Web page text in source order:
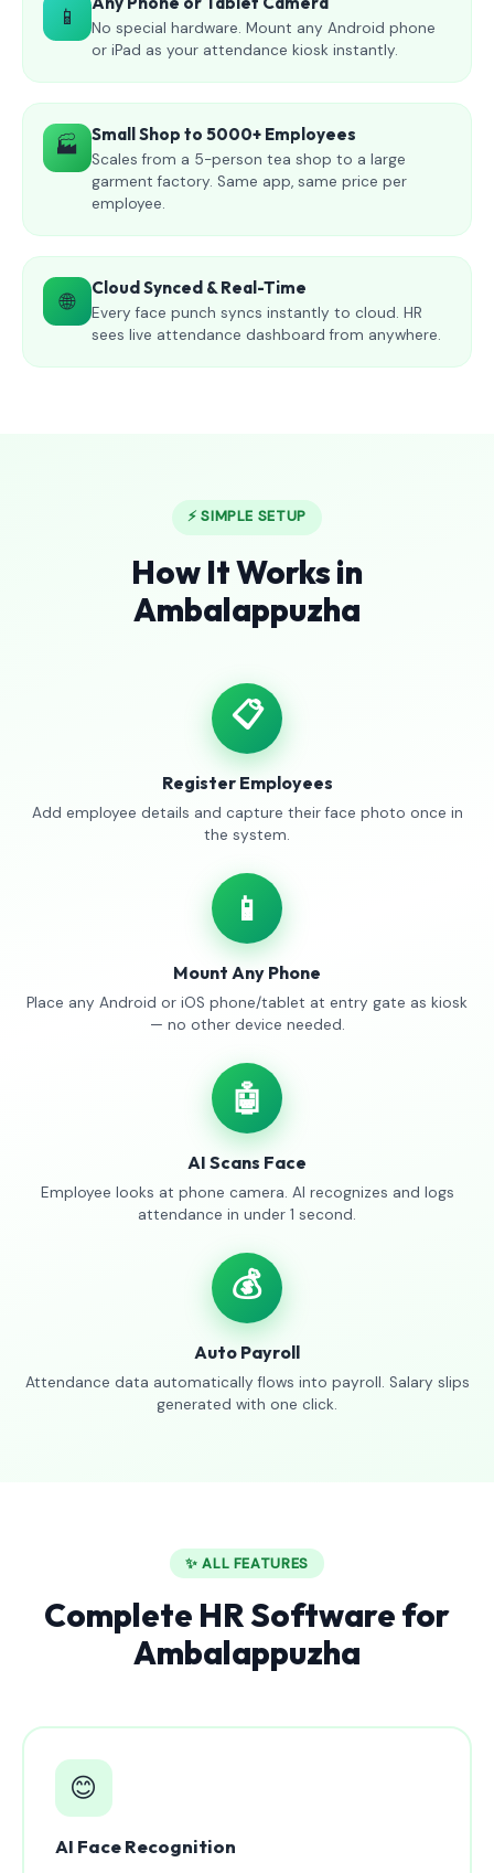
📱
No special hardware. Mount any Android phone
or iPad as your attendance kiosk instantly.
🏭 Small Shop to 5000+ Employees
Scales from a 5-person tea shop to a large
garment factory. Same app, same price per
employee.
🌐 Cloud Synced & Real-Time
Every face punch syncs instantly to cloud. HR
sees live attendance dashboard from anywhere.
⚡ SIMPLE SETUP
How It Works in
Ambalappuzha
📋
Register Employees
Add employee details and capture their face photo once in
the system.
📱
Mount Any Phone
Place any Android or iOS phone/tablet at entry gate as kiosk
— no other device needed.
🤖
AI Scans Face
Employee looks at phone camera. AI recognizes and logs
attendance in under 1 second.
💰
Auto Payroll
Attendance data automatically flows into payroll. Salary slips
generated with one click.
✨ ALL FEATURES
Complete HR Software for
Ambalappuzha
😊
AI Face Recognition